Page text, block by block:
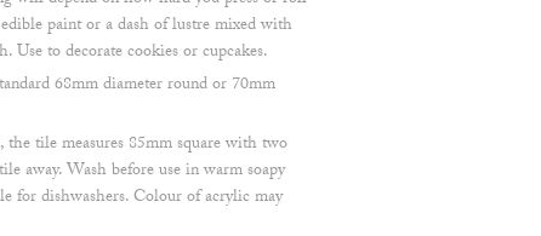
paint or a dash of lustre mixed with
to decorate cookies or cupcakes.
68mm diameter round or 70mm
tile measures 85mm square with two
away. Wash before use in warm soapy
for dishwashers. Colour of acrylic may